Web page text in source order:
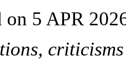
on 5 APR